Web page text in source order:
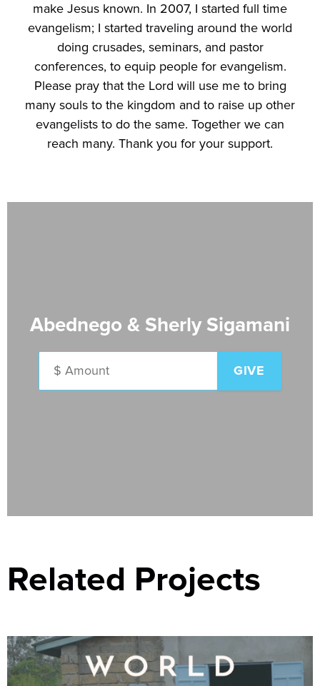
make Jesus known. In 2007, I started full time
evangelism; I started traveling around the world
doing crusades, seminars, and pastor
conferences, to equip people for evangelism.
Please pray that the Lord will use me to bring
many souls to the kingdom and to raise up other
evangelists to do the same. Together we can
reach many. Thank you for your support.
Abednego & Sherly Sigamani
Related Projects